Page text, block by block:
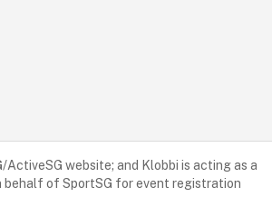
ActiveSG website; and Klobbi is acting as a
behalf of SportSG for event registration